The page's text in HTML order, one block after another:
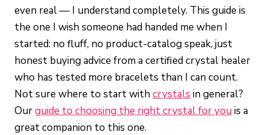
even real — I understand completely. This guide is
the one I wish someone had handed me when I
started: no fluff, no product-catalog speak, just
honest buying advice from a certified crystal healer
who has tested more bracelets than I can count.
Not sure where to start withcrystals in general?
Ourguide to choosing the right crystal for you is a
great companion to this one.